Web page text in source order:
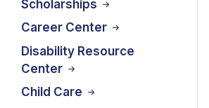
Scholarships
Career Center
Disability Resource
Center
Child Care